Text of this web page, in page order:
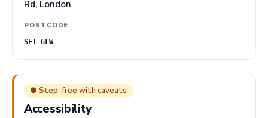
Rd, London
POSTCODE
SE1 6LW
● Step-free with caveats
Accessibility